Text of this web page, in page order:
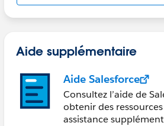
Aide supplémentaire
Aide Salesforce
Consultez l’aide de
obtenir des
assistance